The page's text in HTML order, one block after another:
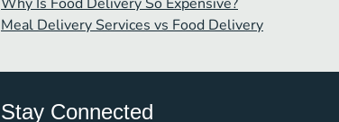
Meal Delivery Services vs Food Delivery
Stay Connected